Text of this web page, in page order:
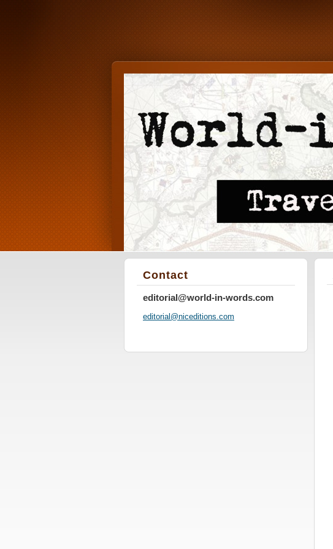
Contact
editorial@world-in-words.com
editorial@niceditions.com